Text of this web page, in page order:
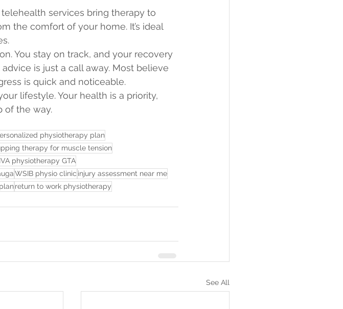
services bring therapy to
the comfort of your home. It’s ideal
You stay on track, and your recovery
is just a call away. Most believe
is quick and noticeable.
lifestyle. Your health is a priority,
of the way.
physiotherapy plan
therapy for muscle tension
physiotherapy GTA
WSIB physio clinic injury assessment near me
return to work physiotherapy
See All